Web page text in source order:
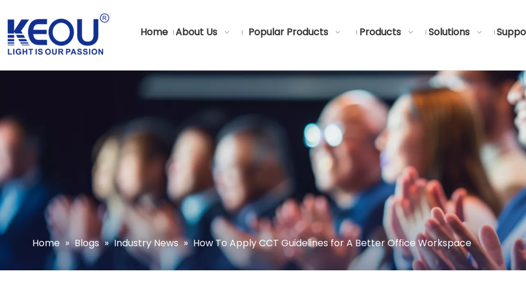
Home About Us Popular Products Products Solutions
Home » Blogs » Industry News » How To Apply CCT Guidelines for A Better Office Workspace